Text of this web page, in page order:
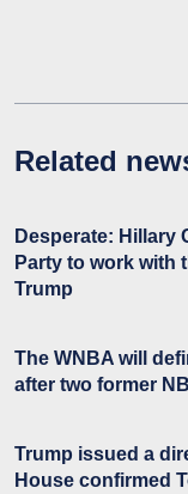
Related
Desperate: Hillary
Party to work with
Trump
The WNBA will
after two former
Trump issued a
House confirmed